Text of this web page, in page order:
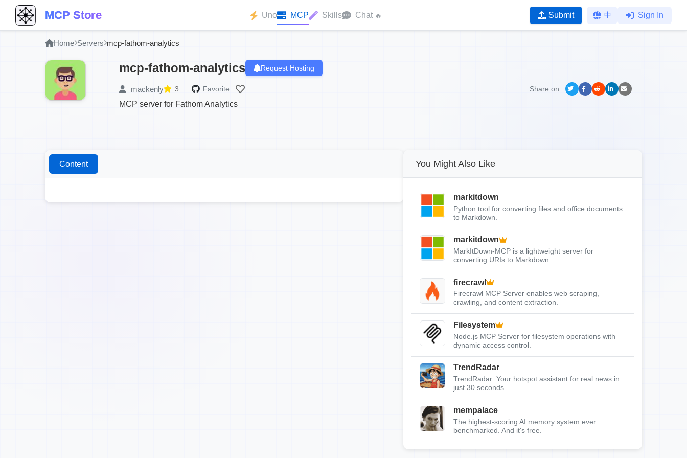
MCP Store Uno MCP Skills Chat 🔥 Submit 中 Sign In
Home Servers mcp-fathom-analytics
mcp-fathom-analytics Request Hosting
mackenly 3 Favorite: Share on:
MCP server for Fathom Analytics
Content You Might Also Like
markitdown
Python tool for converting files and office documents
to Markdown.
markitdown
MarkItDown-MCP is a lightweight server for
converting URIs to Markdown.
firecrawl
Firecrawl MCP Server enables web scraping,
crawling, and content extraction.
Filesystem
Node.js MCP Server for filesystem operations with
dynamic access control.
TrendRadar
TrendRadar: Your hotspot assistant for real news in
just 30 seconds.
mempalace
The highest-scoring AI memory system ever
benchmarked. And it's free.